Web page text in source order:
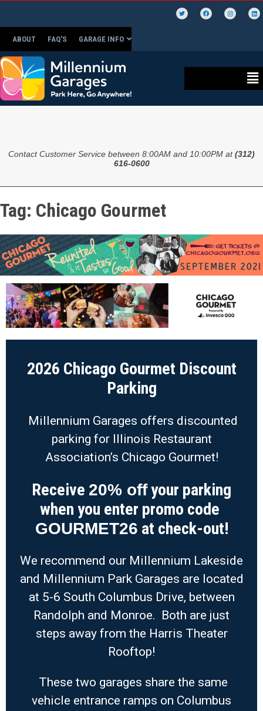
ABOUT FAQ’S GARAGE INFO
Contact Customer Service between 8:00AM and 10:00PM at(312)
616-0600
Tag: Chicago Gourmet
2026 Chicago Gourmet Discount
Parking
Millennium Garages offers discounted
parking for Illinois Restaurant
Association’s Chicago Gourmet!
Receive 20% offyour parking
when you enter promo code
GOURMET26 at check-out!
We recommend our Millennium Lakeside
and Millennium Park Garages are located
at 5-6 South Columbus Drive, between
Randolph and Monroe. Both are just
steps away from the Harris Theater
Rooftop!
These two garages share the same
vehicle entrance ramps on Columbus